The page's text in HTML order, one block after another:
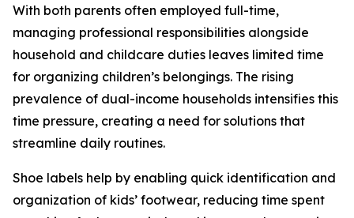
With both parents often employed full-time,
managing professional responsibilities alongside
household and childcare duties leaves limited time
for organizing children’s belongings. The rising
prevalence of dual-income households intensifies this
time pressure, creating a need for solutions that
streamline daily routines.
Shoe labels help by enabling quick identification and
organization of kids’ footwear, reducing time spent